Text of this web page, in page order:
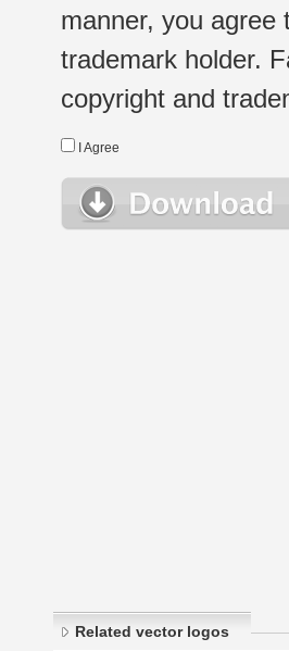
manner, you agree
trademark holder.
copyright and
I Agree
Related vector logos